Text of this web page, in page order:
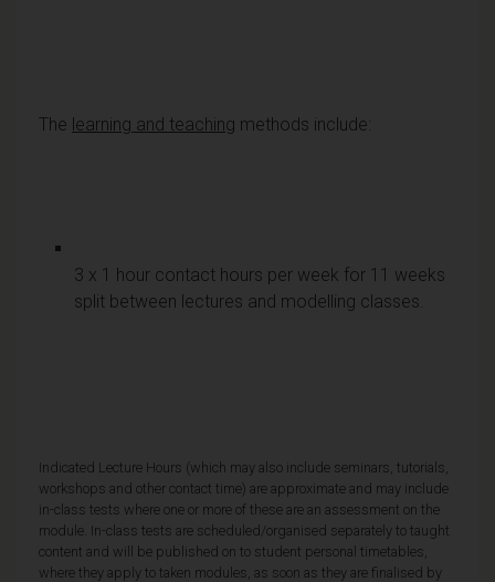
The learning and teaching methods include:
3 x 1 hour contact hours per week for 11 weeks
split between lectures and modelling classes.
Indicated Lecture Hours (which may also include seminars, tutorials,
workshops and other contact time) are approximate and may include
in-class tests where one or more of these are an assessment on the
module. In-class tests are scheduled/organised separately to taught
content and will be published on to student personal timetables,
where they apply to taken modules, as soon as they are finalised by